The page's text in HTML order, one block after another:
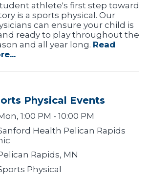
athlete's first step toward
is a sports physical. Our
can ensure your child is
ready to play throughout the
and all year long. Read
Physical Events
1:00 PM - 10:00 PM
Health Pelican Rapids
Rapids, MN
Physical